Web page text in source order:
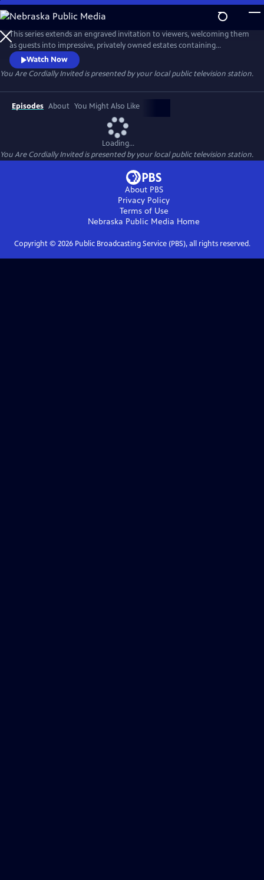
Skip
to
Main
Content
This series extends an engraved invitation to viewers, welcoming them
as guests into impressive, privately owned estates containing
distinguished collections of artwork, furniture, and other design
elements. Host Holly Holden explores these extraordinary houses
first-hand, strolling through the gardens, walking the halls, and
viewing the details that make each house so inviting and timeless.
Watch Now
You Are Cordially Invitedis presented by your local public television station.
Episodes About You Might Also Like
Loading...
You Are Cordially Invitedis presented by your local public television station.
About PBS
Privacy Policy
Terms of Use
Nebraska Public Media Home
Copyright © 2026Public Broadcasting Service (PBS), all rights reserved.